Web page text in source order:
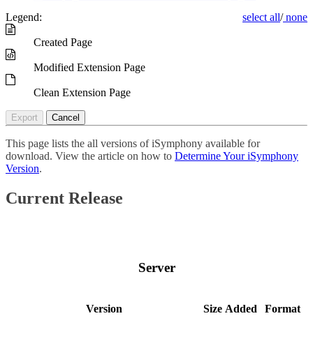
select all/none
Legend:
Created Page
Modified Extension Page
Clean Extension Page
Export Cancel
This page lists the all versions of iSymphony available for
download. View the article on how to Determine Your iSymphony
Version.
Current Release
Server
Version Size Added Format